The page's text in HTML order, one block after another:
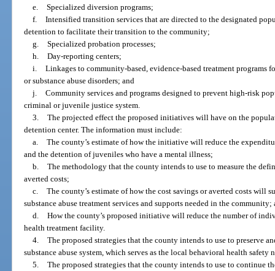
e. Specialized diversion programs;
f. Intensified transition services that are directed to the designated
detention to facilitate their transition to the community;
g. Specialized probation processes;
h. Day-reporting centers;
i. Linkages to community-based, evidence-based treatment programs
or substance abuse disorders; and
j. Community services and programs designed to prevent high-risk
criminal or juvenile justice system.
3. The projected effect the proposed initiatives will have on the
detention center. The information must include:
a. The county’s estimate of how the initiative will reduce the
and the detention of juveniles who have a mental illness;
b. The methodology that the county intends to use to measure the
averted costs;
c. The county’s estimate of how the cost savings or averted costs will
substance abuse treatment services and supports needed in the community;
d. How the county’s proposed initiative will reduce the number of
health treatment facility.
4. The proposed strategies that the county intends to use to preserve
substance abuse system, which serves as the local behavioral health
5. The proposed strategies that the county intends to use to continue